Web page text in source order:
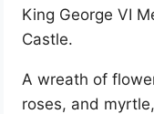
King George VI
Castle.
A wreath of
roses, and